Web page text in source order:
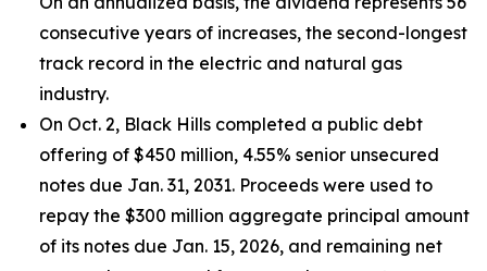
consecutive years of increases, the second-longest
track record in the electric and natural gas
industry.
On Oct. 2, Black Hills completed a public debt
offering of $450 million, 4.55% senior unsecured
notes due Jan. 31, 2031. Proceeds were used to
repay the $300 million aggregate principal amount
of its notes due Jan. 15, 2026, and remaining net